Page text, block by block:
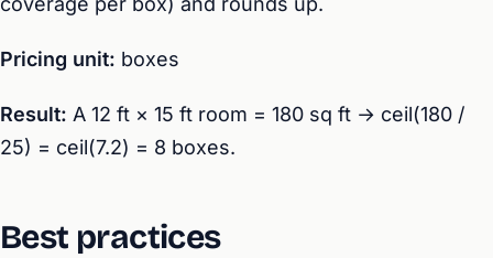
Pricing unit: boxes
Result: A 12 ft × 15 ft room = 180 sq ft → ceil(180 /
25) = ceil(7.2) = 8 boxes.
Best practices